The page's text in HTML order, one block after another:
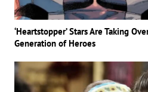
‘Heartstopper’ Stars Are Taking
Generation of Heroes